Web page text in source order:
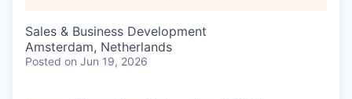
Sales & Business Development
Amsterdam, Netherlands
Posted on Jun 19, 2026